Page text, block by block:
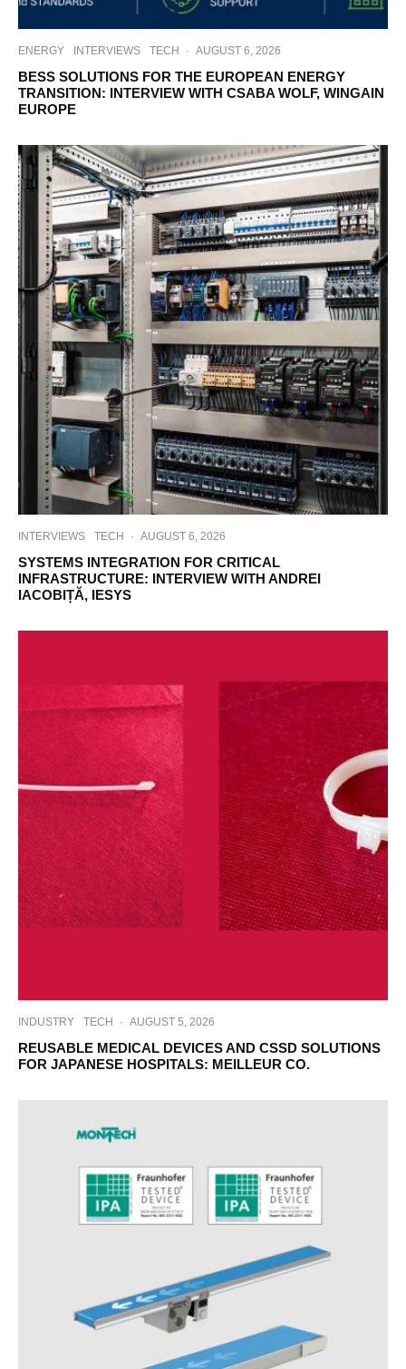
ENERGY INTERVIEWS TECH · AUGUST 6, 2026
BESS SOLUTIONS FOR THE EUROPEAN ENERGY
TRANSITION: INTERVIEW WITH CSABA WOLF, WINGAIN
EUROPE
INTERVIEWS TECH · AUGUST 6, 2026
SYSTEMS INTEGRATION FOR CRITICAL
INFRASTRUCTURE: INTERVIEW WITH ANDREI
IACOBIȚĂ, IESYS
INDUSTRY TECH · AUGUST 5, 2026
REUSABLE MEDICAL DEVICES AND CSSD SOLUTIONS
FOR JAPANESE HOSPITALS: MEILLEUR CO.